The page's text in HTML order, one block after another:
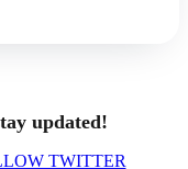
updated!
TWITTER